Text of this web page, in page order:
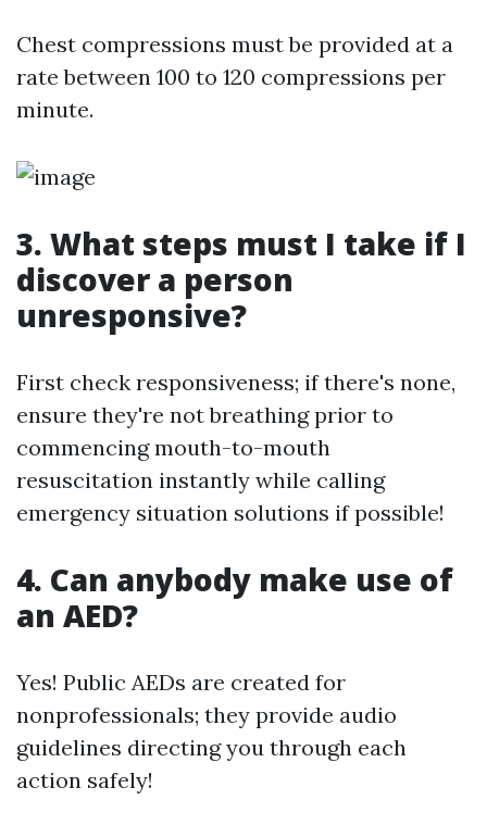
Chest compressions must be provided at a
rate between 100 to 120 compressions per
minute.
3. What steps must I take if I
discover a person
unresponsive?
First check responsiveness; if there's none,
ensure they're not breathing prior to
commencing mouth-to-mouth
resuscitation instantly while calling
emergency situation solutions if possible!
4. Can anybody make use of
an AED?
Yes! Public AEDs are created for
nonprofessionals; they provide audio
guidelines directing you through each
action safely!